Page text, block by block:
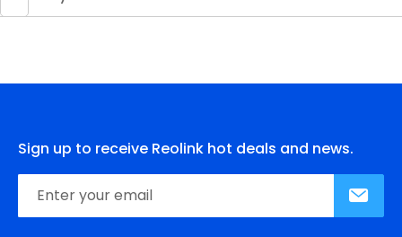
Sign up to receive Reolink hot deals and news.